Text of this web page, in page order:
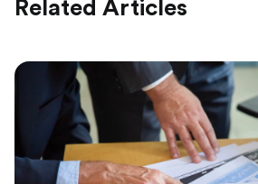
Related Articles